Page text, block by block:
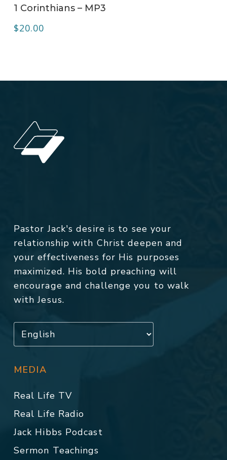
1 Corinthians – MP3
$20.00
Pastor Jack's desire is to see your
relationship with Christ deepen and
your effectiveness for His purposes
maximized. His bold preaching will
encourage and challenge you to walk
with Jesus.
MEDIA
Real Life TV
Real Life Radio
Jack Hibbs Podcast
Sermon Teachings